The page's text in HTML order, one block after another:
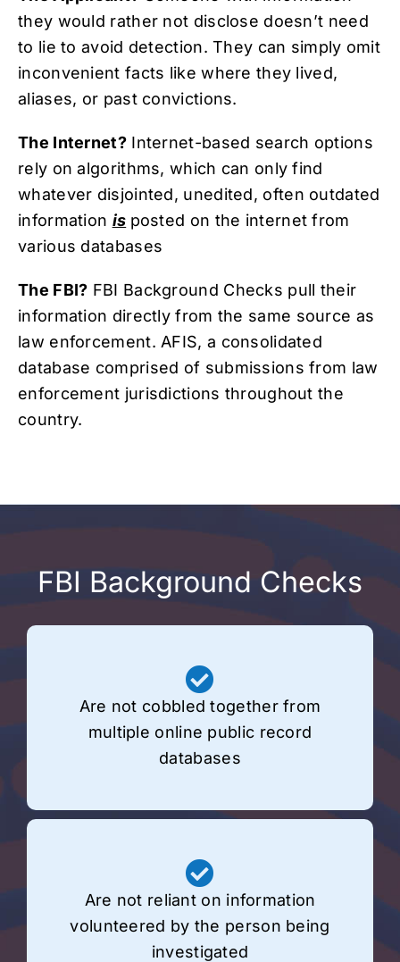
they would rather not disclose doesn’t need
to lie to avoid detection. They can simply omit
inconvenient facts like where they lived,
aliases, or past convictions.
The Internet?Internet-based search options
rely on algorithms, which can only find
whatever disjointed, unedited, often outdated
information is posted on the internet from
various databases
The FBI? FBI Background Checks pull their
information directly from the same source as
law enforcement. AFIS, a consolidated
database comprised of submissions from law
enforcement jurisdictions throughout the
country.
FBI Background Checks
Are not cobbled together from
multiple online public record
databases
Are not reliant on information
volunteered by the person being
investigated